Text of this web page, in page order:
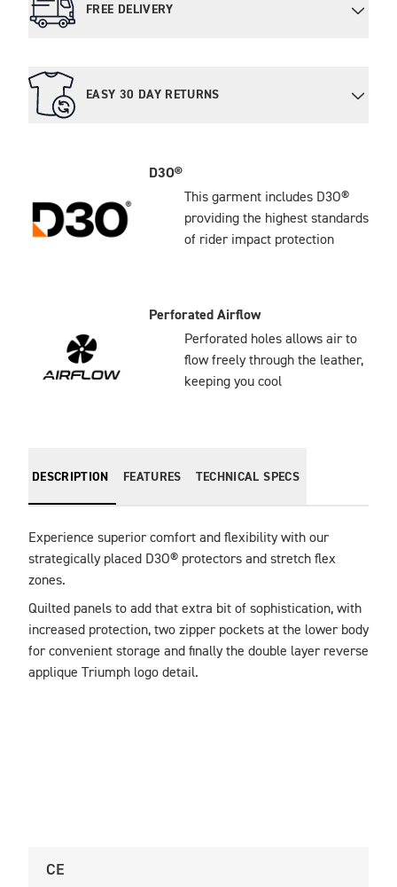
FREE DELIVERY
EASY 30 DAY RETURNS
D3O®
This garment includes D3O®
providing the highest standards
of rider impact protection
Perforated Airflow
Perforated holes allows air to
flow freely through the leather,
keeping you cool
DESCRIPTION FEATURES TECHNICAL SPECS
Experience superior comfort and flexibility with our
strategically placed D3O® protectors and stretch flex
zones.
Quilted panels to add that extra bit of sophistication, with
increased protection, two zipper pockets at the lower body
for convenient storage and finally the double layer reverse
applique Triumph logo detail.
CE